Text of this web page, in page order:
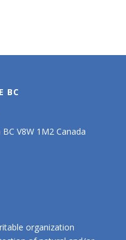
BC
V8W 1M2 Canada
organization